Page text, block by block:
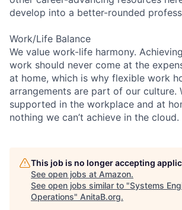
develop into a better-rounded
Work/Life Balance
We value work-life harmony.
work should never come at the
at home, which is why flexible work
arrangements are part of our culture.
supported in the workplace and at
nothing we can’t achieve in the cloud.
This job is no longer accepting
See open jobs at Amazon.
See open jobs similar to "Systems
Operations" AnitaB.org.